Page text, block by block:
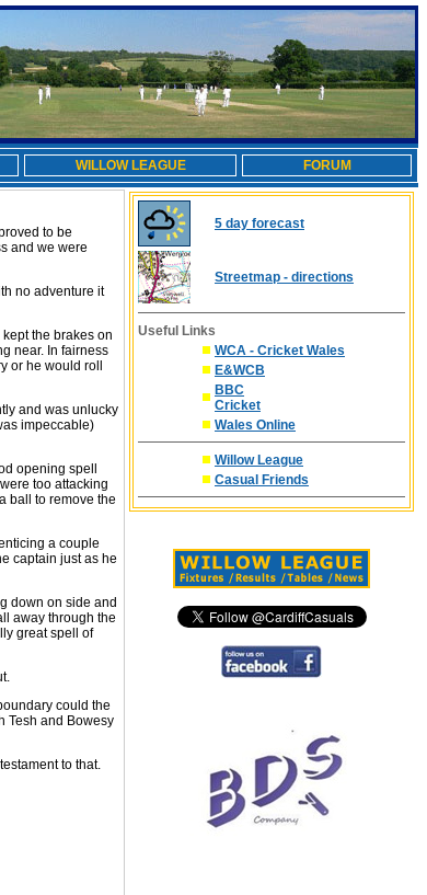
WILLOW LEAGUE FORUM
to be
and we were
no adventure it
the brakes on
near. In fairness
or he would roll
and was unlucky
impeccable)
opening spell
too attacking
ball to remove the
a couple
captain just as he
down on side and
away through the
great spell of
could the
Tesh and Bowesy
to that.
5 day forecast
Streetmap - directions
Useful Links
WCA - Cricket Wales
E&WCB
BBC
Cricket
Wales Online
Willow League
Casual Friends